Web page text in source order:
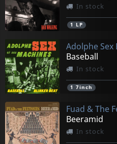
In stock
1 LP
Adolphe Sex
Baseball
In stock
1 7inch
Fuad & The
Beeramid
In stock